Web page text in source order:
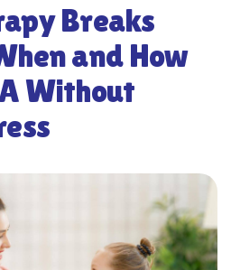
Breaks
and How
Without